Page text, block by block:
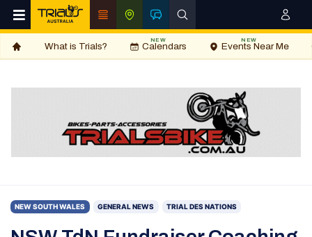
What is Trials? Calendars
NEW
Events Near Me
NEW
NEW SOUTH WALES GENERAL NEWS TRIAL DES NATIONS